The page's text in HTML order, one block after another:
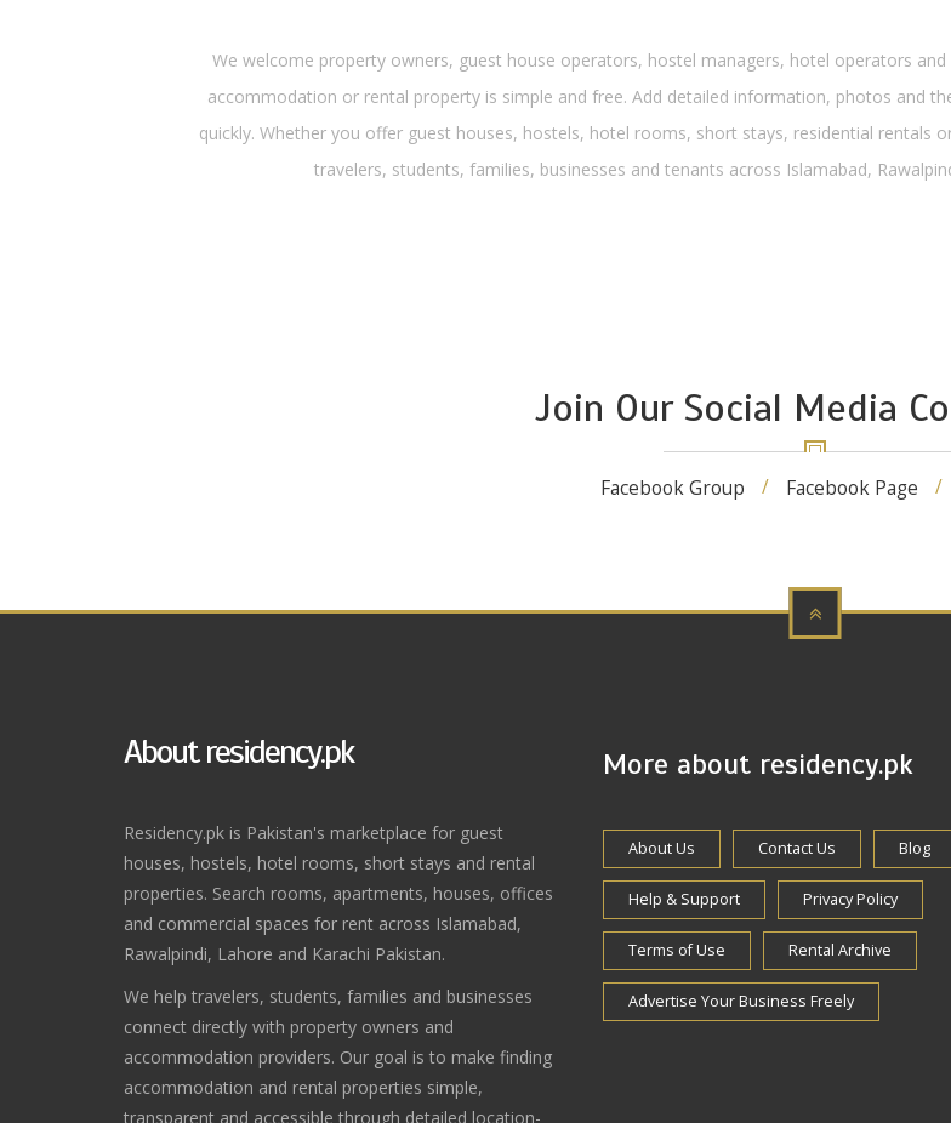
We welcome property owners, guest house operators, hostel managers, hotel operators
accommodation or rental property is simple and free. Add detailed information, photos and
quickly. Whether you offer guest houses, hostels, hotel rooms, short stays, residential rentals
travelers, students, families, businesses and tenants across Islamabad,
Join Our Social Media
Facebook Group Facebook Page
About residency.pk
Residency.pk is Pakistan's marketplace for guest
houses, hostels, hotel rooms, short stays and rental
properties. Search rooms, apartments, houses, offices
and commercial spaces for rent across Islamabad,
Rawalpindi, Lahore and Karachi Pakistan.
We help travelers, students, families and businesses
connect directly with property owners and
accommodation providers. Our goal is to make finding
accommodation and rental properties simple,
transparent and accessible through detailed location-
More about residency.pk
About Us Contact Us Blog
Help & Support Privacy Policy
Terms of Use Rental Archive
Advertise Your Business Freely